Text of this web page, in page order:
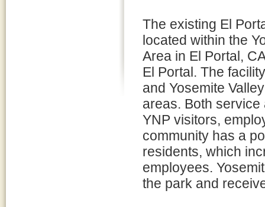
The existing El
located within the
Area in El Portal,
El Portal. The
and Yosemite
areas. Both
YNP visitors,
community has a
residents, which
employees.
the park and